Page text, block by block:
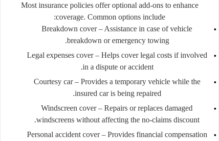
Most insurance policies offer optional add-ons to enhance
coverage. Common options include:
Breakdown cover– Assistance in case of vehicle
breakdown or emergency towing.
Legal expenses cover– Helps cover legal costs if involved
in a dispute or accident.
Courtesy car– Provides a temporary vehicle while the
insured car is being repaired.
Windscreen cover– Repairs or replaces damaged
windscreens without affecting the no-claims discount.
Personal accident cover– Provides financial compensation